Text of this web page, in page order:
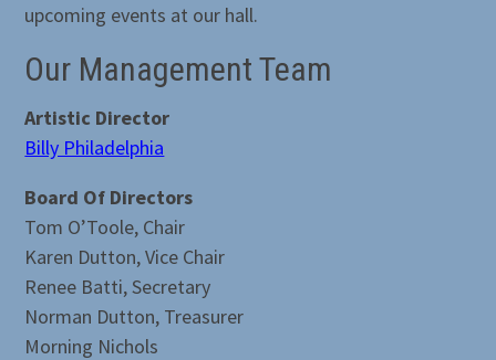
upcoming events at our hall.
Our Management Team
Artistic Director
Billy Philadelphia
Board Of Directors
Tom O’Toole, Chair
Karen Dutton, Vice Chair
Renee Batti, Secretary
Norman Dutton, Treasurer
Morning Nichols